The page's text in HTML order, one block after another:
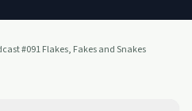
#091 Flakes, Fakes and Snakes